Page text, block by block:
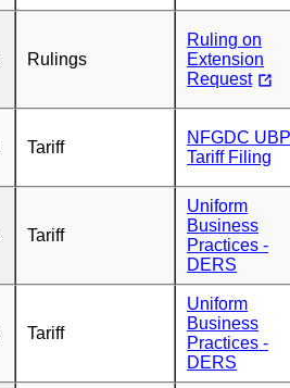
Rulings
Ruling on
Extension
Request
Tariff
NFGDC UBP
Tariff Filing
Tariff
Uniform
Business
Practices -
DERS
Tariff
Uniform
Business
Practices -
DERS